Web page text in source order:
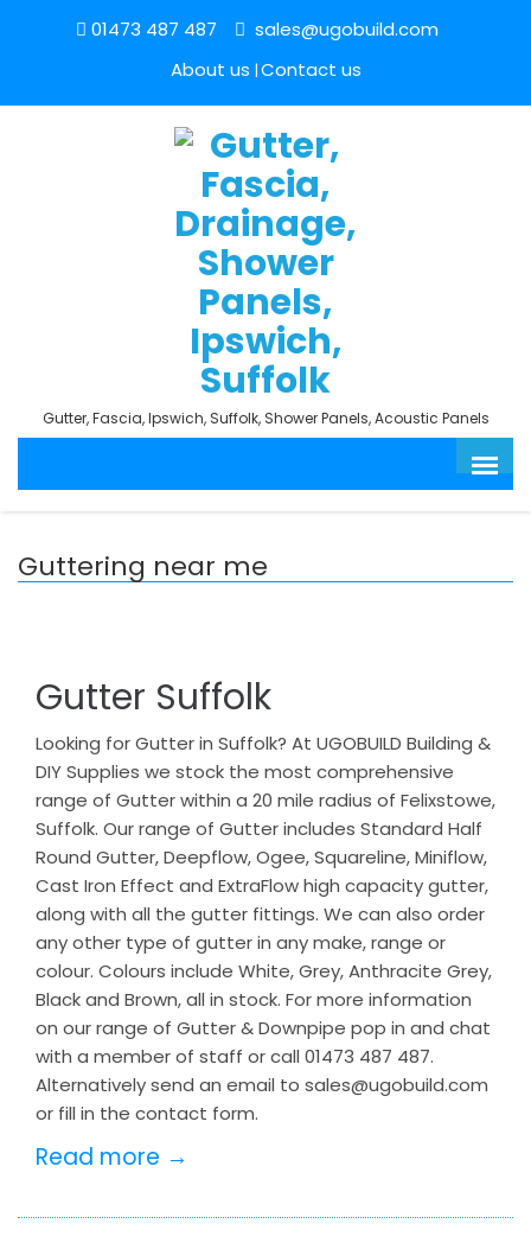
01473 487 487
sales@ugobuild.com
About us Contact us
Gutter, Fascia, Ipswich, Suffolk, Shower Panels, Acoustic Panels
Guttering near me
Gutter Suffolk
Looking for Gutter in Suffolk? At UGOBUILD Building &
DIY Supplies we stock the most comprehensive
range of Gutter within a 20 mile radius of Felixstowe,
Suffolk. Our range of Gutter includes Standard Half
Round Gutter, Deepflow, Ogee, Squareline, Miniflow,
Cast Iron Effect and ExtraFlow high capacity gutter,
along with all the gutter fittings. We can also order
any other type of gutter in any make, range or
colour. Colours include White, Grey, Anthracite Grey,
Black and Brown, all in stock. For more information
on our range of Gutter & Downpipe pop in and chat
with a member of staff or call 01473 487 487.
Alternatively send an email to sales@ugobuild.com
or fill in the contact form.
Read more →